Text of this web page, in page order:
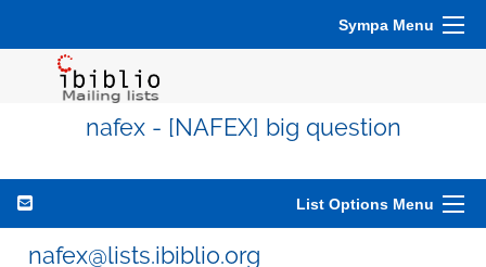
Sympa Menu
nafex - [NAFEX] big question
List Options Menu
nafex@lists.ibiblio.org